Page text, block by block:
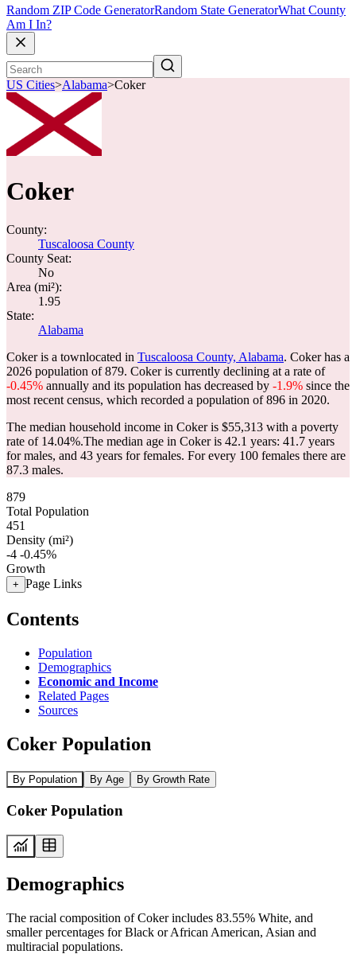
Random ZIP Code GeneratorRandom State GeneratorWhat County
Am I In?
US Cities>Alabama>Coker
Coker
County:
Tuscaloosa County
County Seat:
No
Area (mi²):
1.95
State:
Alabama
Coker is a townlocated in Tuscaloosa County, Alabama. Coker has a
2026 population of879. Coker is currently declining at a rate of
-0.45% annually and its population has decreased by -1.9% since the
most recent census, which recorded a population of896 in 2020.
The median household income in Coker is $55,313 with a poverty
rate of 14.04%.The median age in Coker is 42.1 years: 41.7 years
for males, and 43 years for females. For every 100 females there are
87.3 males.
879
Total Population
451
Density (mi²)
-4 -0.45%
Growth
+ Page Links
Contents
Population
Demographics
Economic and Income
Related Pages
Sources
Coker Population
By Population By Age By Growth Rate
Coker Population
Demographics
The racial composition of Coker includes 83.55% White, and
smaller percentages for Black or African American, Asian and
multiracial populations.